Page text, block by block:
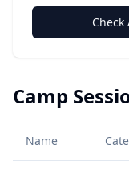
Camp
Name